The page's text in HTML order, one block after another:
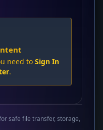
need to Sign In
.
safe file transfer, storage,